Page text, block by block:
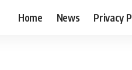
Home News Privacy